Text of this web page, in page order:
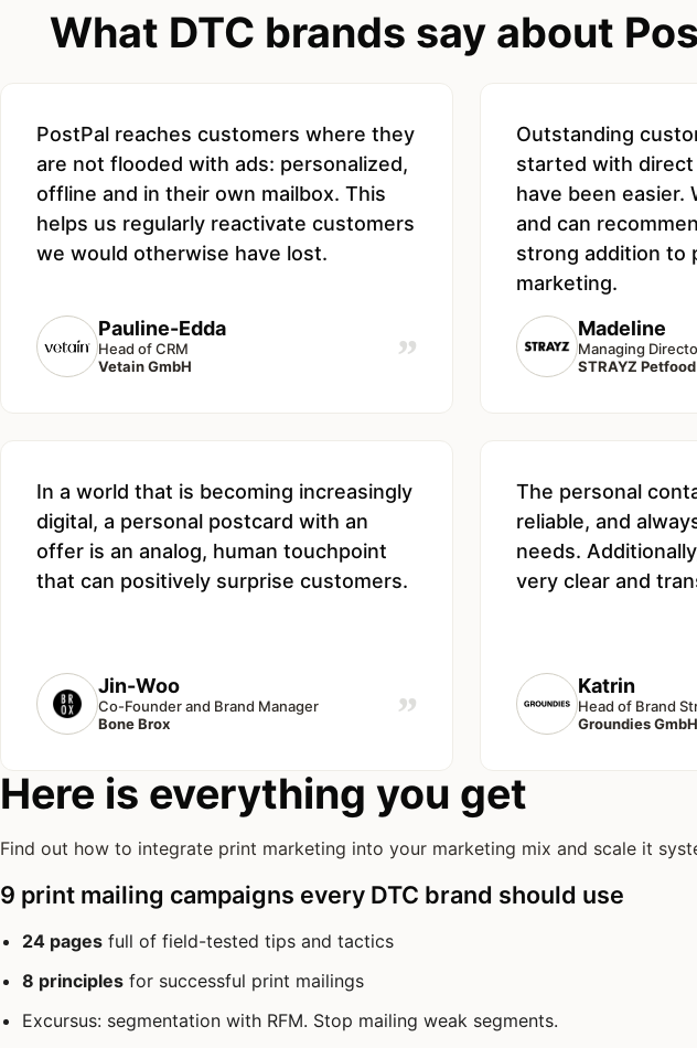
What DTC brands say about
PostPal reaches customers where they
are not flooded with ads: personalized,
offline and in their own mailbox. This
helps us regularly reactivate customers
we would otherwise have lost.
Pauline-Edda
Head of CRM
Vetain GmbH
”
Outstanding
started with direct
have been easier.
and can
strong addition to
marketing.
Madeline
Managing
STRAYZ
In a world that is becoming increasingly
digital, a personal postcard with an
offer is an analog, human touchpoint
that can positively surprise customers.
Jin-Woo
Co-Founder and Brand Manager
Bone Brox
”
The personal
reliable, and
needs.
very clear and
Katrin
Head of Brand
Groundies GmbH
Here is everything you get
Find out how to integrate print marketing into your marketing mix and scale it
9 print mailing campaigns every DTC brand should use
24 pages full of field-tested tips and tactics
8 principles for successful print mailings
Excursus: segmentation with RFM. Stop mailing weak segments.